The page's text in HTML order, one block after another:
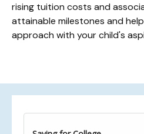
rising tuition costs and
attainable milestones and
approach with your child's